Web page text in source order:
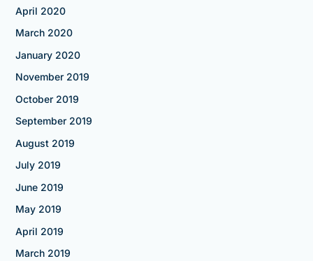
April 2020
March 2020
January 2020
November 2019
October 2019
September 2019
August 2019
July 2019
June 2019
May 2019
April 2019
March 2019